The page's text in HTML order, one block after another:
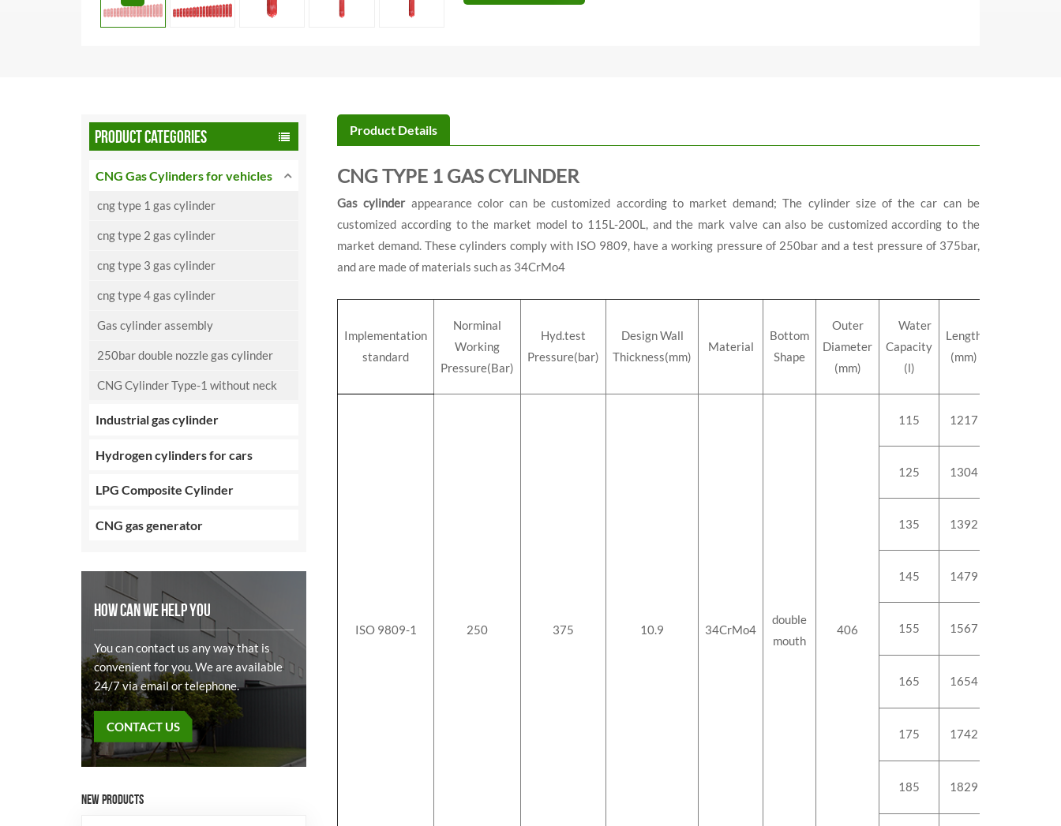
PRODUCT CATEGORIES
CNG Gas Cylinders for vehicles
cng type 1 gas cylinder
cng type 2 gas cylinder
cng type 3 gas cylinder
cng type 4 gas cylinder
Gas cylinder assembly
250bar double nozzle gas cylinder
CNG Cylinder Type-1 without neck
Industrial gas cylinder
Hydrogen cylinders for cars
LPG Composite Cylinder
CNG gas generator
HOW CAN WE HELP YOU
You can contact us any way that is
convenient for you. We are available
24/7 via email or telephone.
CONTACT US
NEW PRODUCTS
Product Details
CNG TYPE 1 GAS CYLINDER
Gas cylinderappearance color can be customized according to market demand; The cylinder size of the car can be
customized according to the market model to 115L-200L, and the mark valve can also be customized according to the
market demand. These cylinders comply with ISO 9809, have a working pressure of 250bar and a test pressure of 375bar,
and are made of materials such as 34CrMo4
Implementation
standard
Norminal
Working
Pressure(Bar)
Hyd.test
Pressure(bar)
Design Wall
Thickness(mm)
Material
Bottom
Shape
Outer
Diameter
(mm)
Water
Capacity
(l)
Length
(mm)
ISO 9809-1 250 375 10.9 34CrMo4
double
mouth
406
115 1217
125 1304
135 1392
145 1479
155 1567
165 1654
175 1742
185 1829